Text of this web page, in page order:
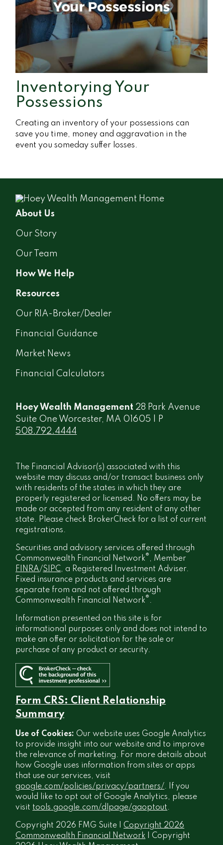
Inventorying Your
Possessions
Creating an inventory of your possessions can
save you time, money and aggravation in the
event you someday suffer losses.
About Us
Our Story
Our Team
How We Help
Resources
Our RIA-Broker/Dealer
Financial Guidance
Market News
Financial Calculators
Copyright 2026 FMG Suite | Copyright 2026
Commonwealth Financial Network | Copyright
Hoey Wealth Management 28 Park Avenue
Suite One Worcester, MA 01605 | P
508.792.4444
The Financial Advisor(s) associated with this
website may discuss and/or transact business only
with residents of the states in which they are
properly registered or licensed. No offers may be
made or accepted from any resident of any other
state. Please check BrokerCheck for a list of current
registrations.
Securities and advisory services offered through
Commonwealth Financial Network® , Member
FINRA/SIPC, a Registered Investment Adviser.
Fixed insurance products and services are
separate from and not offered through
Commonwealth Financial Network® .
Information presented on this site is for
informational purposes only and does not intend to
make an offer or solicitation for the sale or
purchase of any product or security.
Form CRS: Client Relationship
Summary
Use of Cookies: Our website uses Google Analytics
to provide insight into our website and to improve
the relevance of marketing. For more details about
how Google uses information from sites or apps
that use our services, visit
google.com/policies/privacy/partners/. If you
would like to opt out of Google Analytics, please
visit tools.google.com/dlpage/gaoptout.